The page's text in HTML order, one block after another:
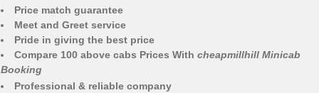
Price match guarantee
Meet and Greet service
Pride in giving the best price
Compare 100 above cabs Prices With cheapmillhill Minicab
Booking
Professional & reliable company